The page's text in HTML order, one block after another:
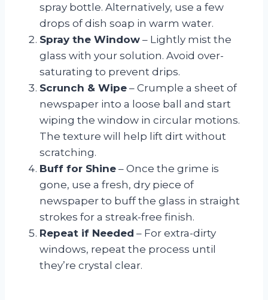
spray bottle. Alternatively, use a few
drops of dish soap in warm water.
Spray the Window – Lightly mist the
glass with your solution. Avoid over-
saturating to prevent drips.
Scrunch & Wipe – Crumple a sheet of
newspaper into a loose ball and start
wiping the window in circular motions.
The texture will help lift dirt without
scratching.
Buff for Shine – Once the grime is
gone, use a fresh, dry piece of
newspaper to buff the glass in straight
strokes for a streak-free finish.
Repeat if Needed – For extra-dirty
windows, repeat the process until
they’re crystal clear.